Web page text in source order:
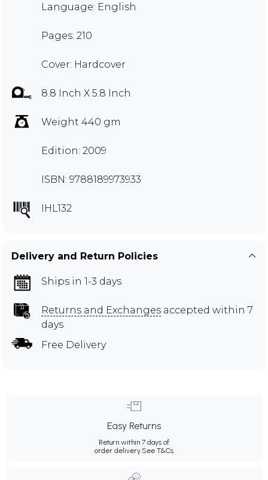
Language: English
Pages: 210
Cover: Hardcover
8.8 Inch X 5.8 Inch
Weight 440 gm
Edition: 2009
ISBN: 9788189973933
IHL132
Delivery and Return Policies
Ships in 1-3 days
Returns and Exchanges accepted within 7
days
Free Delivery
Easy Returns
Return within 7 days of
order delivery.See T&Cs